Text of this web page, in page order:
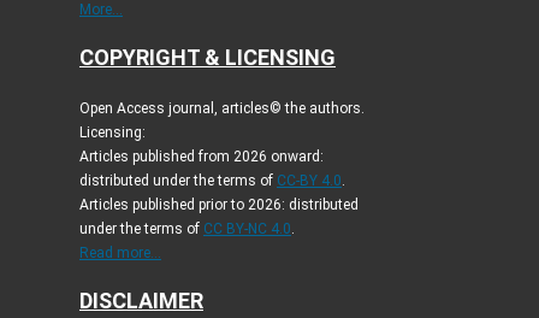
More...
COPYRIGHT & LICENSING
Open Access journal, articles© the authors.
Licensing:
Articles published from 2026 onward:
distributed under the terms of CC-BY 4.0.
Articles published prior to 2026: distributed
under the terms of CC BY-NC 4.0.
Read more...
DISCLAIMER